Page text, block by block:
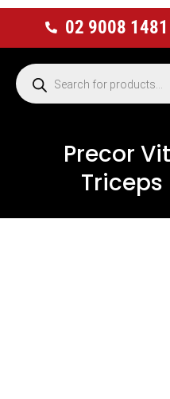
02 9008 1481
Precor
Triceps